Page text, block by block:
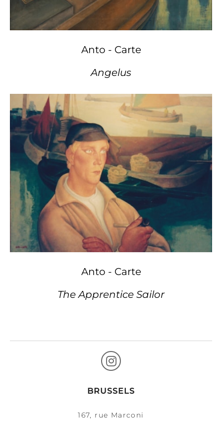
Anto - Carte
Angelus
Anto - Carte
The Apprentice Sailor
BRUSSELS
167, rue Marconi